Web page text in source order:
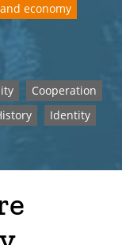
economy
Cooperation
Identity